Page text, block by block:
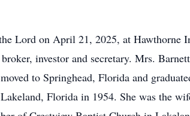
Lord on April 21, 2025, at Hawthorne
investor and secretary. Mrs.
to Springhead, Florida and
Florida in 1954. She was the